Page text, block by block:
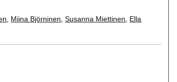
Miina Björninen ,Susanna Miettinen
Ella